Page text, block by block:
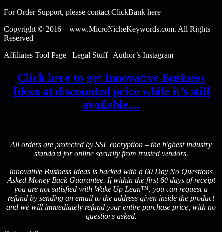
For Order Support, please contact ClickBank here
Copyright © 2016 – www.MicroNicheKeywords.com. All Rights
Reserved
Affiliates Tool Page Legal Stuff Author’s Instagram
Click here to get Innovative Business
Ideas at discounted price while it’s still
available…
All orders are protected by SSL encryption – the highest industry
standard for online security from trusted vendors.
Innovative Business Ideas is backed with a 60 Day No Questions
Asked Money Back Guarantee. If within the first 60 days of receipt
you are not satisfied with Wake Up Lean™, you can request a
refund by sending an email to the address given inside the product
and we will immediately refund your entire purchase price, with no
questions asked.